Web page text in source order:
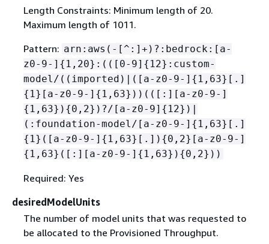
Length Constraints: Minimum length of 20.
Maximum length of 1011.
Pattern: arn:aws(-[^:]+)?:bedrock:[a-
z0-9-] { 1,20}:(([0-9] { 12}:custom-
model/((imported)|([a-z0-9-] { 1,63}[.]
{ 1}[a-z0-9-] { 1,63}))(([:][a-z0-9-]
{ 1,63}) {0,2})?/[a-z0-9] { 12})|
(:foundation-model/[a-z0-9-] { 1,63}[.]
{ 1}([a-z0-9-] { 1,63}[.]) {0,2}[a-z0-9-]
{ 1,63}([:][a-z0-9-] { 1,63}) {0,2}))
Required: Yes
desiredModelUnits
The number of model units that was requested to
be allocated to the Provisioned Throughput.